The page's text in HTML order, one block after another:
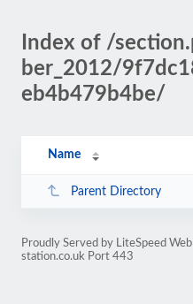
Index of /
ber_2012/
eb4b479b4be/
Name
Parent Directory
Proudly Served by LiteSpeed
station.co.uk Port 443